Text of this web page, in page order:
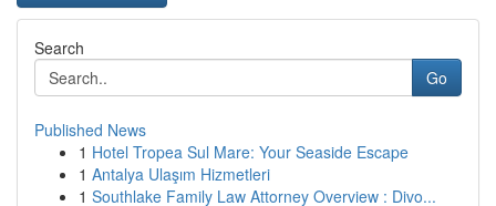
Search
Go
Published News
1 Hotel Tropea Sul Mare: Your Seaside Escape
1 Antalya Ulaşım Hizmetleri
1 Southlake Family Law Attorney Overview : Divo...